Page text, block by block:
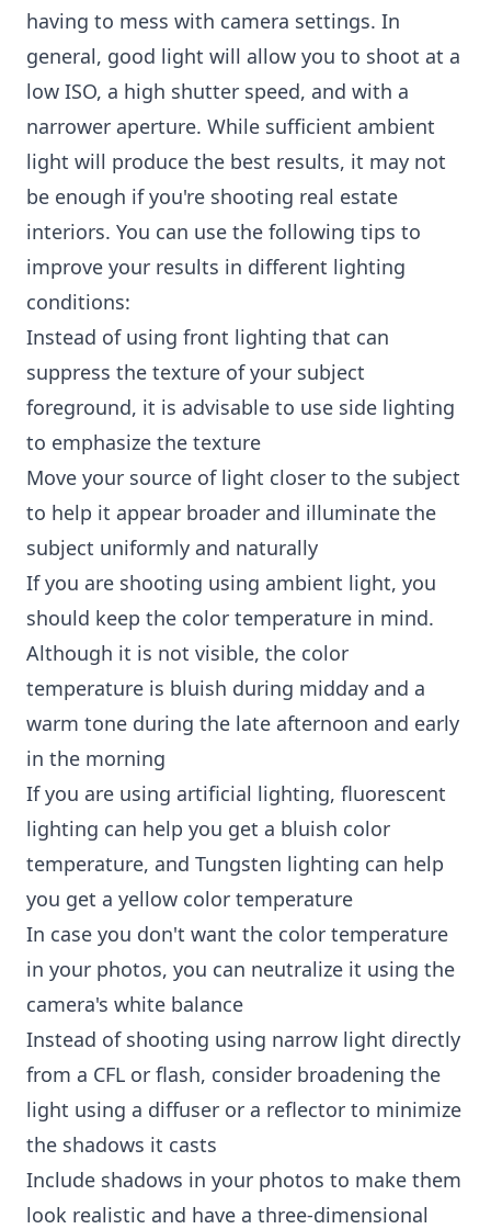
having to mess with camera settings. In
general, good light will allow you to shoot at a
low ISO, a high shutter speed, and with a
narrower aperture. While sufficient ambient
light will produce the best results, it may not
be enough if you're shooting real estate
interiors. You can use the following tips to
improve your results in different lighting
conditions:
Instead of using front lighting that can
suppress the texture of your subject
foreground, it is advisable to use side lighting
to emphasize the texture
Move your source of light closer to the subject
to help it appear broader and illuminate the
subject uniformly and naturally
If you are shooting using ambient light, you
should keep the color temperature in mind.
Although it is not visible, the color
temperature is bluish during midday and a
warm tone during the late afternoon and early
in the morning
If you are using artificial lighting, fluorescent
lighting can help you get a bluish color
temperature, and Tungsten lighting can help
you get a yellow color temperature
In case you don't want the color temperature
in your photos, you can neutralize it using the
camera's white balance
Instead of shooting using narrow light directly
from a CFL or flash, consider broadening the
light using a diffuser or a reflector to minimize
the shadows it casts
Include shadows in your photos to make them
look realistic and have a three-dimensional